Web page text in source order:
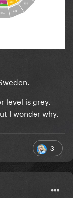
level is grey.
I wonder why.
3